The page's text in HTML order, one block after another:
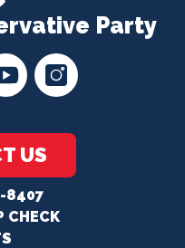
Party
US
8407
CHECK